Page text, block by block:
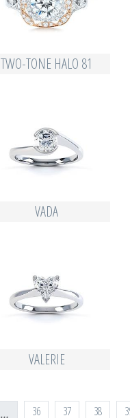
TWO-TONE HALO 81
VADA
VALERIE
… 36 37 38